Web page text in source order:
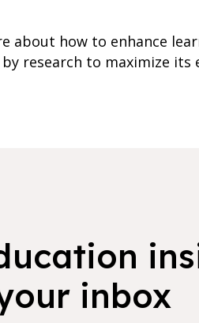
about how to enhance
research to maximize its
inbox